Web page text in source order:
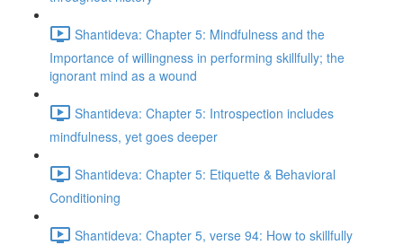
Shantideva: Chapter 5: Mindfulness and the
Importance of willingness in performing skillfully; the
ignorant mind as a wound
Shantideva: Chapter 5: Introspection includes
mindfulness, yet goes deeper
Shantideva: Chapter 5: Etiquette & Behavioral
Conditioning
Shantideva: Chapter 5, verse 94: How to skillfully